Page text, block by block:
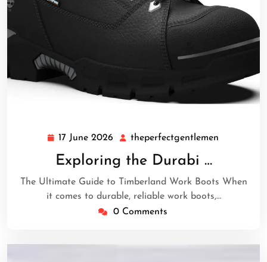
17 June 2026 17
June
2026
theperfectgentlemen
Exploring the Durabi …
The Ultimate Guide to Timberland Work Boots When
it comes to durable, reliable work boots,…
0 Comments